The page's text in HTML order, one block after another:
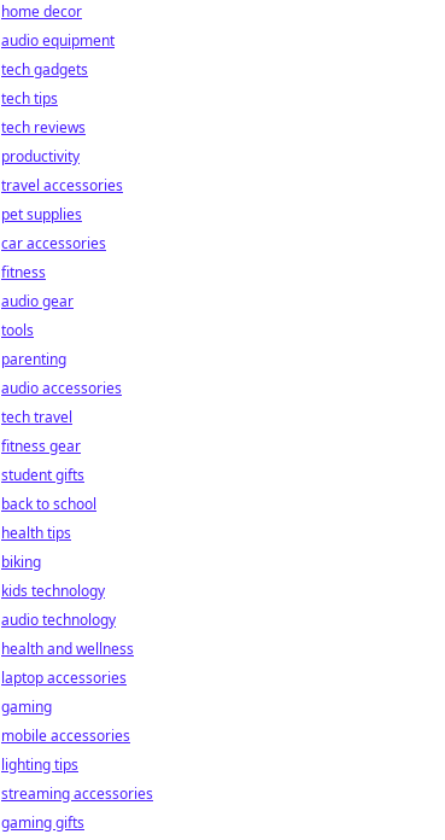
home decor
audio equipment
tech gadgets
tech tips
tech reviews
productivity
travel accessories
pet supplies
car accessories
fitness
audio gear
tools
parenting
audio accessories
tech travel
fitness gear
student gifts
back to school
health tips
biking
kids technology
audio technology
health and wellness
laptop accessories
gaming
mobile accessories
lighting tips
streaming accessories
gaming gifts